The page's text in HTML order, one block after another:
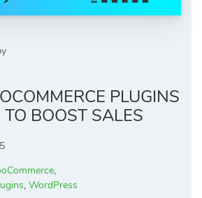
PLUGINS
TO BOOST SALES
,
, WordPress